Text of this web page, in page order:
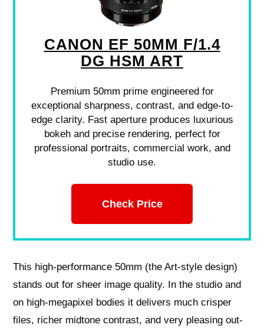
CANON EF 50MM F/1.4
DG HSM ART
Premium 50mm prime engineered for
exceptional sharpness, contrast, and edge-to-
edge clarity. Fast aperture produces luxurious
bokeh and precise rendering, perfect for
professional portraits, commercial work, and
studio use.
Check Price
This high-performance 50mm (the Art-style design)
stands out for sheer image quality. In the studio and
on high-megapixel bodies it delivers much crisper
files, richer midtone contrast, and very pleasing out-